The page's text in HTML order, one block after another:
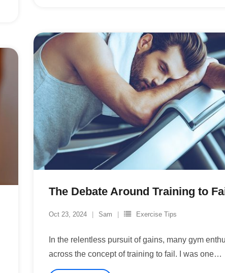
The Debate Around Training to
Oct 23, 2024 Sam Exercise Tips
In the relentless pursuit of gains, many gym
across the concept of training to fail. I was one…